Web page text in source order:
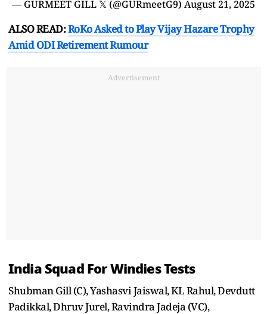
— GURMEET GILL 𝕏 (@GURmeetG9) August 21, 2025
ALSO READ:RoKo Asked to Play Vijay Hazare Trophy
Amid ODI Retirement Rumour
Advertisement
India Squad For Windies Tests
Shubman Gill (C), Yashasvi Jaiswal, KL Rahul, Devdutt
Padikkal, Dhruv Jurel, Ravindra Jadeja (VC),